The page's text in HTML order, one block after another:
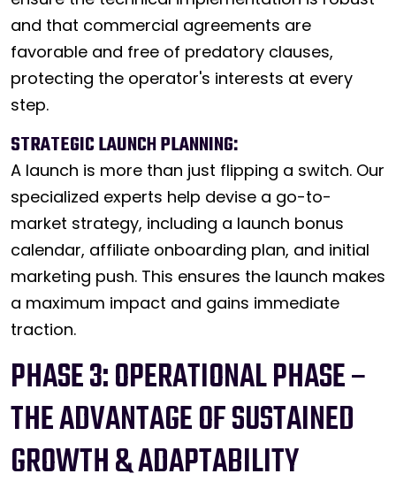
and that commercial agreements are
favorable and free of predatory clauses,
protecting the operator's interests at every
step.
STRATEGIC LAUNCH PLANNING:
A launch is more than just flipping a switch. Our
specialized experts help devise a go-to-
market strategy, including a launch bonus
calendar, affiliate onboarding plan, and initial
marketing push. This ensures the launch makes
a maximum impact and gains immediate
traction.
PHASE 3: OPERATIONAL PHASE –
THE ADVANTAGE OF SUSTAINED
GROWTH & ADAPTABILITY